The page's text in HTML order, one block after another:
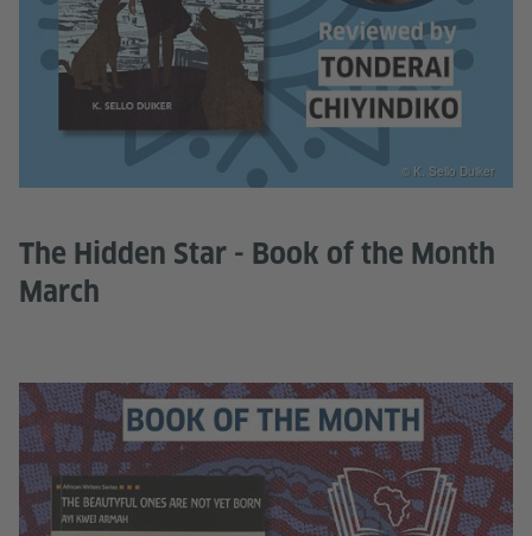
The Hidden Star - Book of the Month
March
© K. Sello Duiker